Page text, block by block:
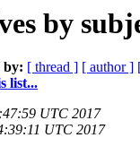
by
by: [ thread ] [ author ]
list...
UTC 2017
UTC 2017